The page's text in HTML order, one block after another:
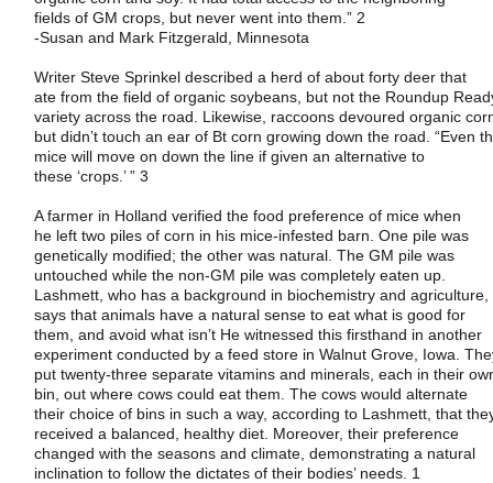
fields of GM crops, but never went into them.” 2
-Susan and Mark Fitzgerald, Minnesota
Writer Steve Sprinkel described a herd of about forty deer that
ate from the field of organic soybeans, but not the Roundup
variety across the road. Likewise, raccoons devoured organic
but didn’t touch an ear of Bt corn growing down the road. “Even
mice will move on down the line if given an alternative to
these ‘crops.’ ” 3
A farmer in Holland verified the food preference of mice when
he left two piles of corn in his mice-infested barn. One pile was
genetically modified; the other was natural. The GM pile was
untouched while the non-GM pile was completely eaten up.
Lashmett, who has a background in biochemistry and agriculture,
says that animals have a natural sense to eat what is good for
them, and avoid what isn’t He witnessed this firsthand in another
experiment conducted by a feed store inWalnut Grove Iowa .
put twenty-three separate vitamins and minerals, each in their
bin, out where cows could eat them. The cows would alternate
their choice of bins in such a way, according to Lashmett, that
received a balanced, healthy diet. Moreover, their preference
changed with the seasons and climate, demonstrating a natural
inclination to follow the dictates of their bodies’ needs. 1